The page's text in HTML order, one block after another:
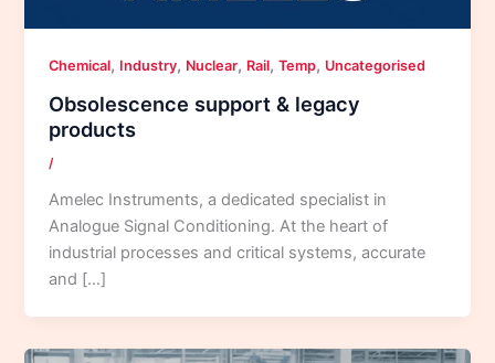
Chemical, Industry, Nuclear, Rail,Temp, Uncategorised
Obsolescence support & legacy
products
/
Amelec Instruments, a dedicated specialist in
Analogue Signal Conditioning. At the heart of
industrial processes and critical systems, accurate
and […]